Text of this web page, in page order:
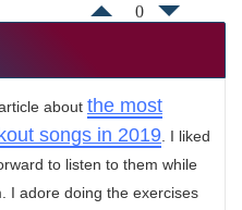
0
about the most
songs in 2019 . I liked
to listen to them while
I adore doing the exercises